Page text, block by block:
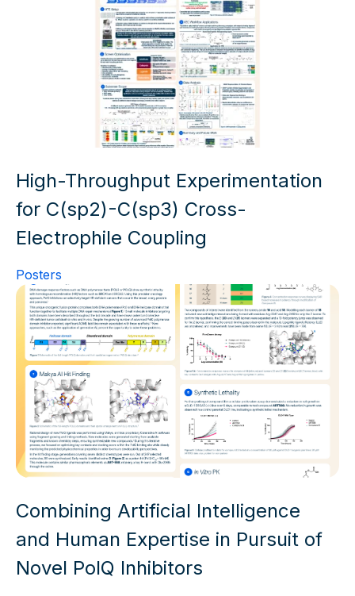
High-Throughput Experimentation
for C(sp2)-C(sp3) Cross-
Electrophile Coupling
Posters
Combining Artificial Intelligence
and Human Expertise in Pursuit of
Novel PolQ Inhibitors